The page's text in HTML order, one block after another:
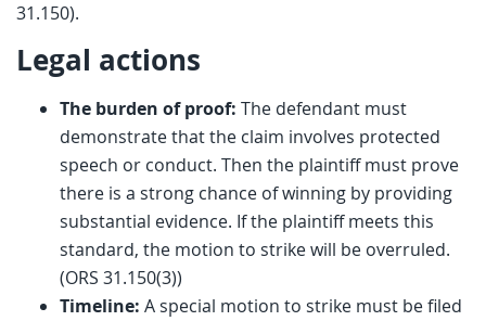
31.150).
Legal actions
The burden of proof: The defendant must
demonstrate that the claim involves protected
speech or conduct. Then the plaintiff must prove
there is a strong chance of winning by providing
substantial evidence. If the plaintiff meets this
standard, the motion to strike will be overruled.
(ORS 31.150(3))
Timeline: A special motion to strike must be filed